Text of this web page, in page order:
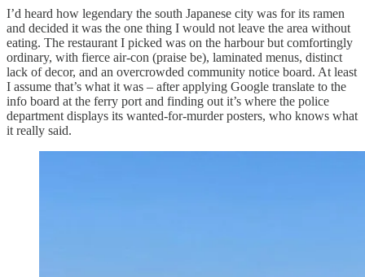
I’d heard how legendary the south Japanese city was for its ramen
and decided it was the one thing I would not leave the area without
eating. The restaurant I picked was on the harbour but comfortingly
ordinary, with fierce air-con (praise be), laminated menus, distinct
lack of decor, and an overcrowded community notice board. At least
I assume that’s what it was – after applying Google translate to the
info board at the ferry port and finding out it’s where the police
department displays its wanted-for-murder posters, who knows what
it really said.